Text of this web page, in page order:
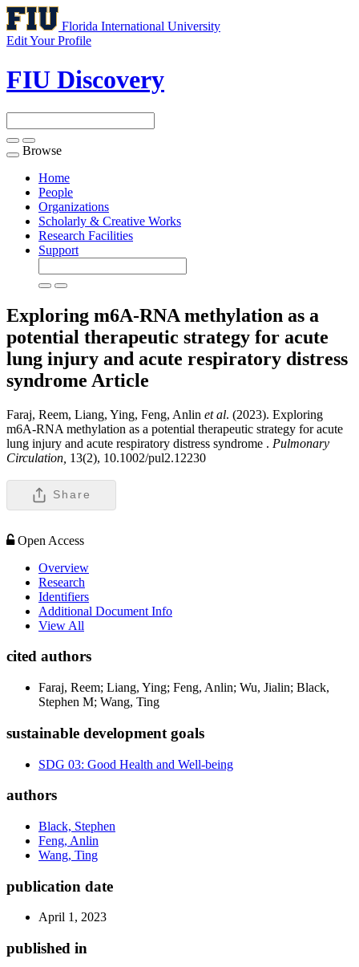
Florida International University
Edit Your Profile
FIU Discovery
Toggle
navigation
Browse
Home
People
Organizations
Scholarly & Creative Works
Research Facilities
Support
Exploring m6A-RNA methylation as a
potential therapeutic strategy for acute
lung injury and acute respiratory distress
syndrome Article
Faraj, Reem, Liang, Ying, Feng, Anlin et al. (2023). Exploring
m6A-RNA methylation as a potential therapeutic strategy for acute
lung injury and acute respiratory distress syndrome . Pulmonary
Circulation, 13(2), 10.1002/pul2.12230
Share
Open Access
Overview
Research
Identifiers
Additional Document Info
View All
cited authors
Faraj, Reem; Liang, Ying; Feng, Anlin; Wu, Jialin; Black,
Stephen M; Wang, Ting
sustainable development goals
SDG 03: Good Health and Well-being
authors
Black, Stephen
Feng, Anlin
Wang, Ting
publication date
April 1, 2023
published in